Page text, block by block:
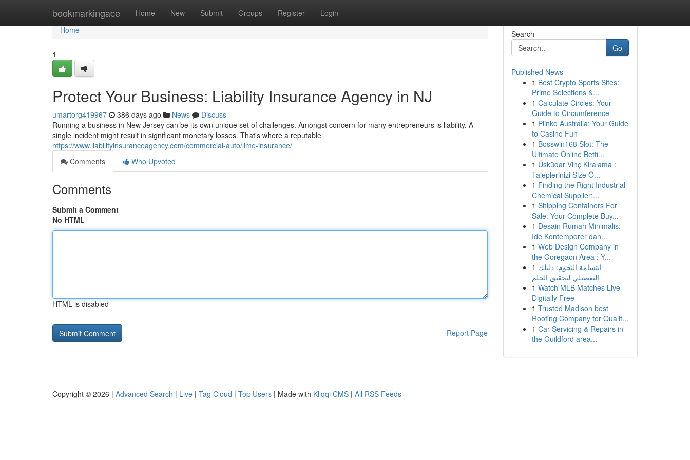
bookmarkingace Home New Submit Groups Register Login
Home
Home
1
Protect Your Business: Liability Insurance Agency in NJ
umartorg419967 386 days ago News
Discuss
Running a business in New Jersey can be its own unique set of challenges. Amongst concern for many entrepreneurs is liability. A
single incident might result in significant monetary losses. That's where a reputable
https://www.liabilityinsuranceagency.com/commercial-auto/limo-insurance/
Comments
Who Upvoted
Comments
Submit a Comment
No HTML
HTML is disabled
Report Page
Search
Go
Published News
1 Best Crypto Sports Sites:
Prime Selections &...
1 Calculate Circles: Your
Guide to Circumference
1 Plinko Australia: Your Guide
to Casino Fun
1 Bosswin168 Slot: The
Ultimate Online Betti...
1 Üsküdar Vinç Kiralama :
Taleplerinizi Size Ö...
1 Finding the Right Industrial
Chemical Supplier:...
1 Shipping Containers For
Sale: Your Complete Buy...
1 Desain Rumah Minimalis:
Ide Kontemporer dan...
1 Web Design Company in
the Goregaon Area : Y...
1 ابتسامة النجوم: دليلك
التفصيلي لتحقيق الحلم
1 Watch MLB Matches Live
Digitally Free
1 Trusted Madison best
Roofing Company for Qualit...
1 Car Servicing & Repairs in
the Guildford area...
Copyright © 2026 | Advanced Search | Live | Tag Cloud | Top Users | Made with Kliqqi CMS | All RSS Feeds